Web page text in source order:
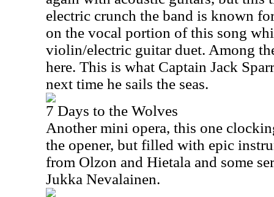
electric crunch the band is known
on the vocal portion of this song
violin/electric guitar duet. Among
here. This is what Captain Jack
next time he sails the seas.
7 Days to the Wolves
Another mini opera, this one
the opener, but filled with epic
from Olzon and Hietala and some
Jukka Nevalainen.